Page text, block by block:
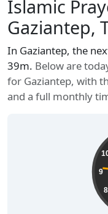
Islamic
Gaziantep,
In Gaziantep, the
39m. Below are
for Gaziantep, with
and a full monthly
8
9